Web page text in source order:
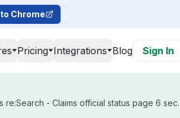
Chrome
Pricing Integrations Blog Sign In
- Claims official status page 6